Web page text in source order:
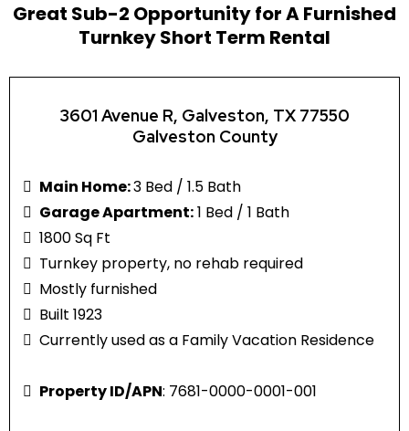
Great Sub-2 Opportunity for A Furnished
Turnkey Short Term Rental
3601 Avenue R, Galveston, TX 77550
Galveston County
Main Home:3 Bed / 1.5 Bath
Garage Apartment:1 Bed / 1 Bath
1800 Sq Ft
Turnkey property, no rehab required
Mostly furnished
Built 1923
Currently used as a Family Vacation Residence
Property ID/APN: 7681-0000-0001-001